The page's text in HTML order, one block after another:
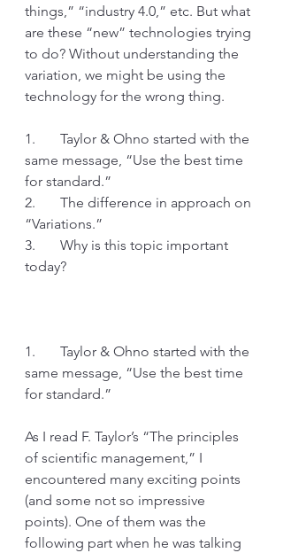
things,” “industry 4.0,” etc. But what
are these “new” technologies trying
to do? Without understanding the
variation, we might be using the
technology for the wrong thing.
1.       Taylor & Ohno started with the
same message, “Use the best time
for standard.”
2.       The difference in approach on
“Variations.”
3.       Why is this topic important
today?
1.       Taylor & Ohno started with the
same message, “Use the best time
for standard.”
As I read F. Taylor’s “The principles
of scientific management,” I
encountered many exciting points
(and some not so impressive
points). One of them was the
following part when he was talking